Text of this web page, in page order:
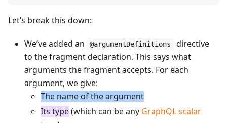
Let’s break this down:
We’ve added an @argumentDefinitions
directive
to the fragment declaration. This says what
arguments the fragment accepts. For each
argument, we give:
The name of the argument
Its type(which can be any GraphQL scalar